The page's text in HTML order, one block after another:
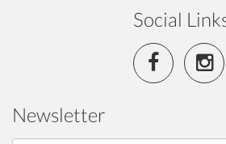
Social
Newsletter